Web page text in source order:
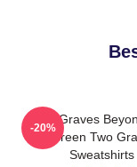
Two Graves
Screen Two
Sweatshirts
-20%